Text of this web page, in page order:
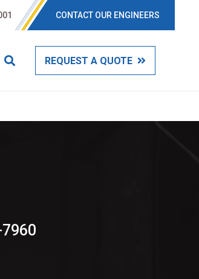
CONTACT OUR ENGINEERS
REQUEST A QUOTE